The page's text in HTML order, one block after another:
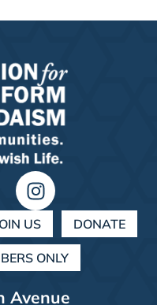
US DONATE
ONLY
Avenue